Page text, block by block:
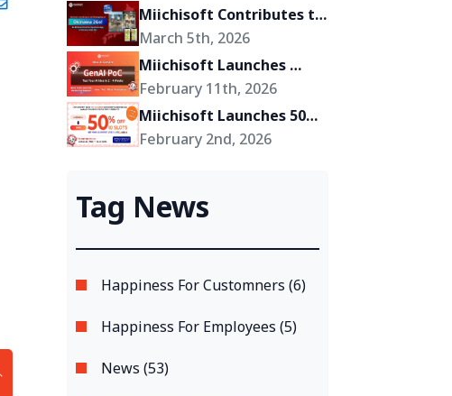
Becoming a Growth
Partner for Its Clients
Miichisoft Contributes to
the Development of
“Okinawa 2Go!” – an AR-
Powered Anime Tourism
Experience in Okinawa,
Japan
March 5th, 2026
Miichisoft Launches
GenAI PoC Development
Service – Transform
GenAI Ideas into Reality
February 11th, 2026
Miichisoft Launches 50%
Off Dify AI Chatbot
Slots Only
February 2nd, 2026
Tag News
Happiness For Customners (6)
Happiness For Employees (5)
News (53)